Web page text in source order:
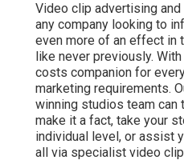
Video clip advertising
any company looking to
even more of an effect in
like never previously.
costs companion for
marketing requirements.
winning studios team can
make it a fact, take your
individual level, or assist
all via specialist video